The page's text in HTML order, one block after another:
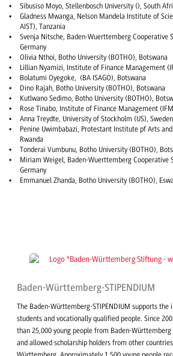
Sibusiso Moyo, Stellenbosch University (), South
Gladness Mwanga, Nelson Mandela Institute of
AIST), Tanzania
Svenja Nitsche, Baden-Wuerttemberg Cooperative
Germany
Olivia Nthoi, Botho University (BOTHO), Botswana
Lillian Nyamizi, Institute of Finance Management
Bolatumi Oyegoke, (BA ISAGO), Botswana
Dino Rajah, Botho University (BOTHO), Botswana
Kutlwano Sedimo, Botho University (BOTHO),
Rose Tinabo, Institute of Finance Management
Anna Treydte, University of Stockholm (US), Sweden
Penine Uwimbabazi, Protestant Institute pf Arts and
Rwanda
Tonderai Vumbunu, Botho University (BOTHO),
Miriam Weigel, Baden-Wuerttemberg Cooperative
Germany
Emmanuel Zhanda, Botho University (BOTHO),
Baden-Württemberg-STIPENDIUM
The Baden-Württemberg-STIPENDIUM supports
students and vocationally qualified people. Since
than 25,000 young people from Baden-
and allowed scholarship holders from other